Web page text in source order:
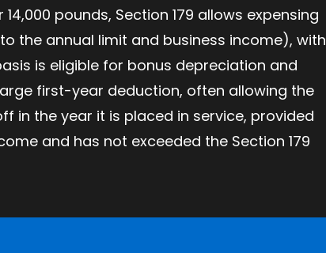
pounds, Section 179 allows expensing
the annual limit and business income), with
is eligible for bonus depreciation and
first-year deduction, often allowing the
in the year it is placed in service, provided
and has not exceeded the Section 179